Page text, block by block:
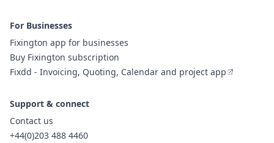
For Businesses
Fixington app for businesses
Buy Fixington subscription
Fixdd - Invoicing, Quoting, Calendar and project app
Support & connect
Contact us
+44(0)203 488 4460